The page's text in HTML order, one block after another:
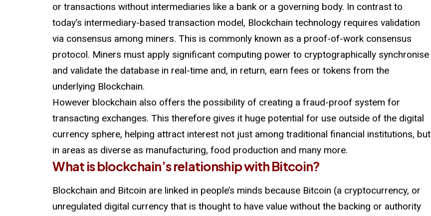
or transactions without intermediaries like a bank or a governing body. In contrast to
today’s intermediary-based transaction model, Blockchain technology requires validation
via consensus among miners. This is commonly known as a proof-of-work consensus
protocol. Miners must apply significant computing power to cryptographically synchronise
and validate the database in real-time and, in return, earn fees or tokens from the
underlying Blockchain.
However blockchain also offers the possibility of creating a fraud-proof system for
transacting exchanges. This therefore gives it huge potential for use outside of the digital
currency sphere, helping attract interest not just among traditional financial institutions, but
in areas as diverse as manufacturing, food production and many more.
What is blockchain’s relationship withBitcoin?
Blockchain and Bitcoin are linked in people’s minds because Bitcoin (a cryptocurrency, or
unregulated digital currency that is thought to have value without the backing or authority